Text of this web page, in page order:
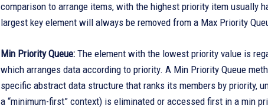
comparison to arrange items, with the highest priority item usually
largest key element will always be removed from a Max Priority
Min Priority Queue: The element with the lowest priority value is
which arranges data according to priority. A Min Priority Queue
specific abstract data structure that ranks its members by priority,
a “minimum-first” context) is eliminated or accessed first in a min